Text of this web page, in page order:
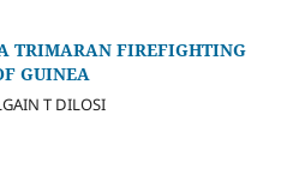
TRIMARAN FIREFIGHTING
GUINEA
T DILOSI